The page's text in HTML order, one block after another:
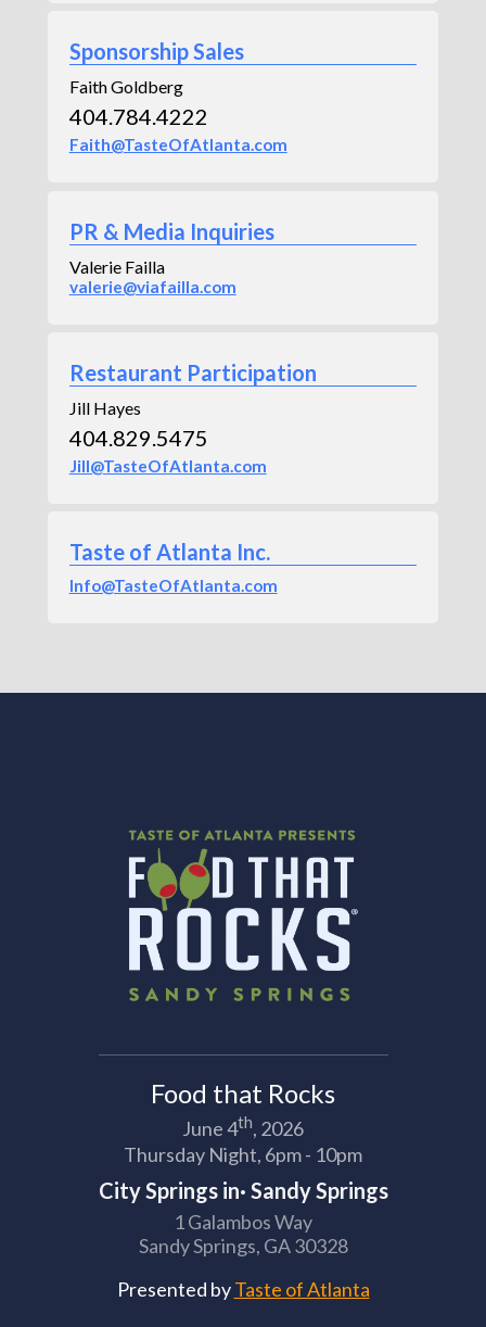
Sponsorship Sales
Faith Goldberg
404.784.4222
Faith@TasteOfAtlanta.com
PR & Media Inquiries
Valerie Failla
valerie@viafailla.com
Restaurant Participation
Jill Hayes
404.829.5475
Jill@TasteOfAtlanta.com
Taste of Atlanta Inc.
Info@TasteOfAtlanta.com
Food that Rocks
June 4th, 2026
Thursday Night, 6pm - 10pm
City Springs in· Sandy Springs
1 Galambos Way
Sandy Springs, GA 30328
Presented byTaste of Atlanta